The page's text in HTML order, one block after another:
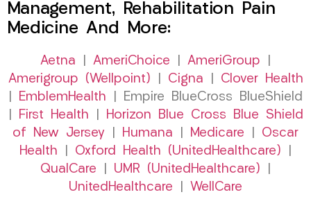
Management, Rehabilitation Pain
Medicine And More:
Aetna AmeriChoice AmeriGroup
Amerigroup (Wellpoint)
Cigna
Clover Health
EmblemHealth | Empire BlueCross BlueShield
First Health
Horizon Blue Cross Blue Shield
of New Jersey
Humana Medicare
Oscar
Health
Oxford Health (UnitedHealthcare)
QualCare
UMR (UnitedHealthcare)
UnitedHealthcare
WellCare